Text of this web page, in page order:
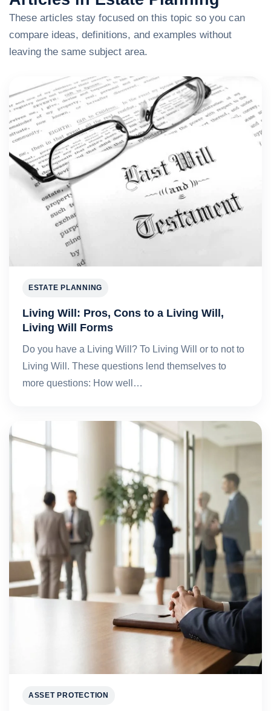
These articles stay focused on this topic so you can
compare ideas, definitions, and examples without
leaving the same subject area.
ESTATE PLANNING
Living Will: Pros, Cons to a Living Will,
Living Will Forms
Do you have a Living Will? To Living Will or to not to
Living Will. These questions lend themselves to
more questions: How well…
ASSET PROTECTION